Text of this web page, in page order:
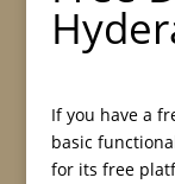
If you have a
basic
for its free